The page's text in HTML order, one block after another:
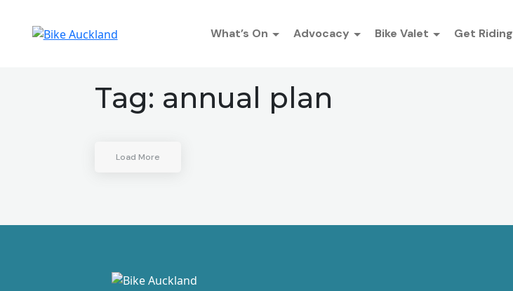
What’s On Advocacy Bike Valet Get Riding
Tag: annual plan
Load More